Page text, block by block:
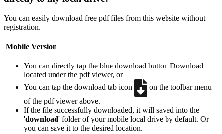
You can easily download free pdf files from this website without
registration.
Mobile Version
You can directly tap the blue download button Download
located under the pdf viewer, or
You can tap the download tab icon
on the toolbar menu
of the pdf viewer above.
If the file successfully downloaded, it will saved into the
'download' folder of your mobile local drive by default. Or
you can save it to the desired location.